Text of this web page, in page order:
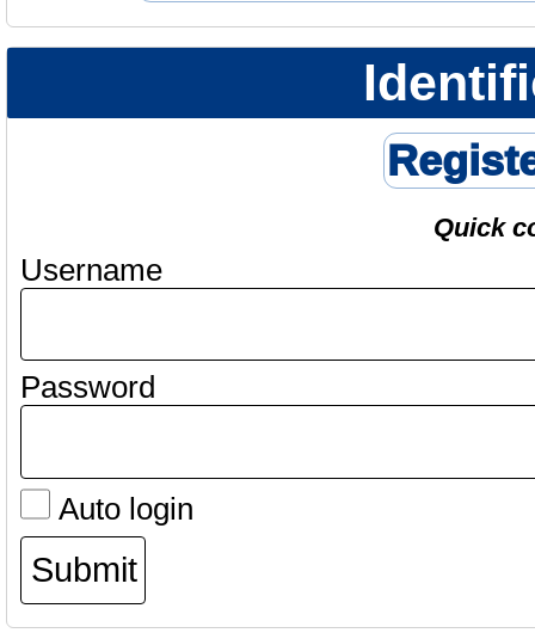
Quick
Username
Password
Auto login